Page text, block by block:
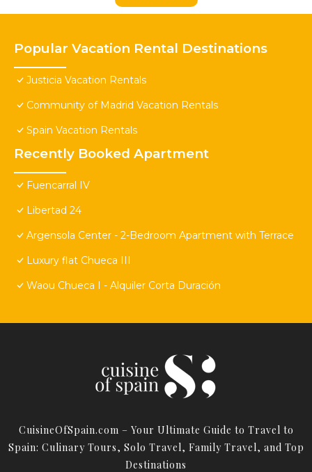
Popular Vacation Rental Destinations
Justicia Vacation Rentals
Community of Madrid Vacation Rentals
Spain Vacation Rentals
Recently Booked Apartment
Fuencarral IV
Libertad 24
Argensola Center - 2-Bedroom Apartment with Terrace
Luxury flat Chueca III
Waou Chueca I - Alquiler Corta Duración
CuisineOfSpain.com – Your Ultimate Guide to Travel to
Spain: Culinary Tours, Solo Travel, Family Travel, and Top
Destinations